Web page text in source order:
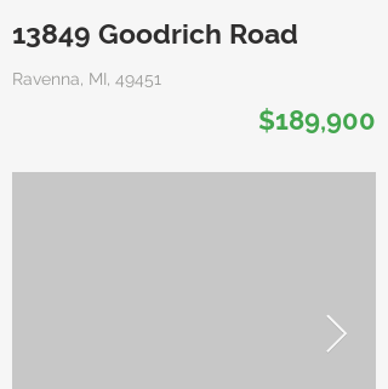
13849 Goodrich Road
Ravenna, MI, 49451
$189,900